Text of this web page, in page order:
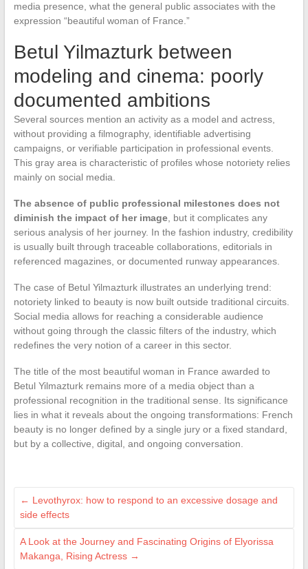
media presence, what the general public associates with the
expression “beautiful woman of France.”
Betul Yilmazturk between
modeling and cinema: poorly
documented ambitions
Several sources mention an activity as a model and actress,
without providing a filmography, identifiable advertising
campaigns, or verifiable participation in professional events.
This gray area is characteristic of profiles whose notoriety relies
mainly on social media.
The absence of public professional milestones does not
diminish the impact of her image, but it complicates any
serious analysis of her journey. In the fashion industry, credibility
is usually built through traceable collaborations, editorials in
referenced magazines, or documented runway appearances.
The case of Betul Yilmazturk illustrates an underlying trend:
notoriety linked to beauty is now built outside traditional circuits.
Social media allows for reaching a considerable audience
without going through the classic filters of the industry, which
redefines the very notion of a career in this sector.
The title of the most beautiful woman in France awarded to
Betul Yilmazturk remains more of a media object than a
professional recognition in the traditional sense. Its significance
lies in what it reveals about the ongoing transformations: French
beauty is no longer defined by a single jury or a fixed standard,
but by a collective, digital, and ongoing conversation.
← Levothyrox: how to respond to an excessive dosage and
side effects
A Look at the Journey and Fascinating Origins of Elyorissa
Makanga, Rising Actress →